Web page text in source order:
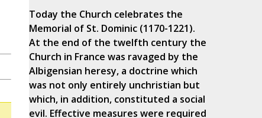
Today the Church celebrates the
Memorial of St. Dominic (1170-1221).
At the end of the twelfth century the
Church in France was ravaged by the
Albigensian heresy, a doctrine which
was not only entirely unchristian but
which, in addition, constituted a social
evil. Effective measures were required